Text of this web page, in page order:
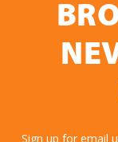
Sign up for email